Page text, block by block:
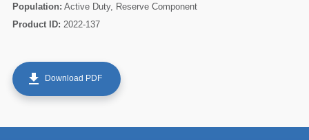
Population: Active Duty, Reserve Component
Product ID: 2022-137
get_app Download PDF